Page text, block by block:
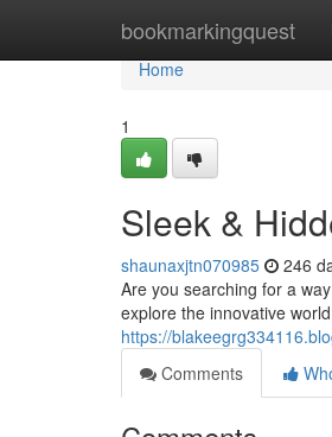
bookmarkingquest
Home
Home
1
Sleek &
shaunaxjtn070985 246
Are you searching for a
explore the innovative
https://
Comments